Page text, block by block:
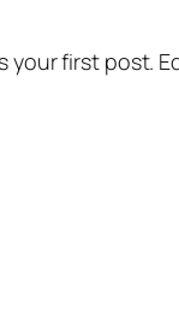
your first post.